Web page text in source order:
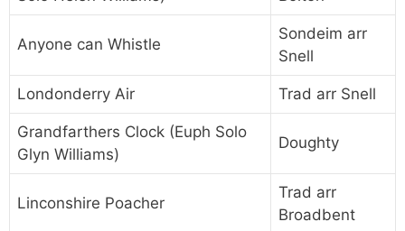
Anyone can Whistle
Sondeim arr
Snell
Londonderry Air Trad arr Snell
Grandfarthers Clock (Euph Solo
Glyn Williams)
Doughty
Linconshire Poacher
Trad arr
Broadbent